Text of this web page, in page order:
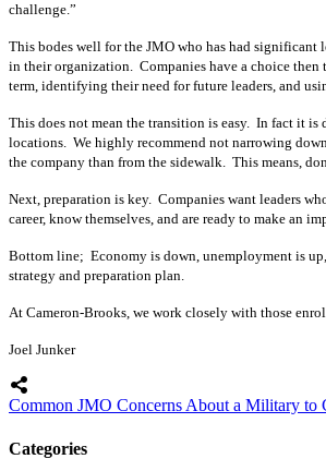
challenge.”
This bodes well for the JMO who has had
in their organization. Companies have a choice
term, identifying their need for future leaders, and
This does not mean the transition is easy. In fact it
locations. We highly recommend not narrowing
the company than from the sidewalk. This means,
Next, preparation is key. Companies want leaders
career, know themselves, and are ready to make
Bottom line; Economy is down, unemployment is
strategy and preparation plan.
At Cameron-Brooks, we work closely with those
Joel Junker
Common JMO Concerns About a Military to
Categories